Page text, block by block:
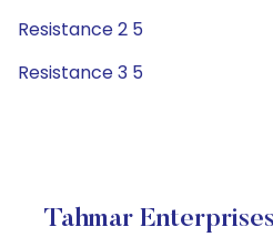
Resistance 2 5
Resistance 3 5
Tahmar